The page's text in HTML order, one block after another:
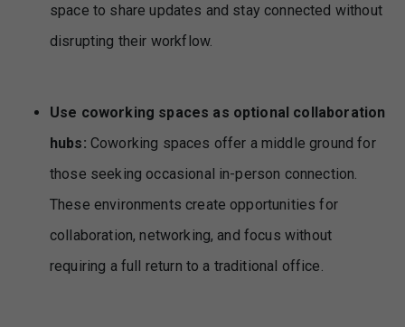
space to share updates and stay connected without
disrupting their workflow.
Use coworking spaces as optional collaboration
hubs: Coworking spaces offer a middle ground for
those seeking occasional in-person connection.
These environments create opportunities for
collaboration, networking, and focus without
requiring a full return to a traditional office.